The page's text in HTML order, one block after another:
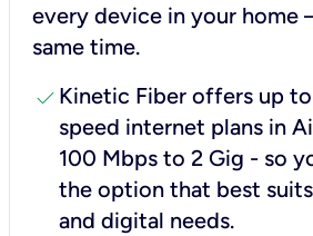
every device in your home
same time.
check Kinetic Fiber offers up
speed internet plans in
100 Mbps to 2 Gig - so
the option that best
and digital needs.